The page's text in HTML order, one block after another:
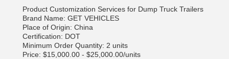
Product Customization Services for Dump Truck Trailers
Brand Name: GET VEHICLES
Place of Origin: China
Certification: DOT
Minimum Order Quantity: 2 units
Price: $15,000.00 - $25,000.00/units